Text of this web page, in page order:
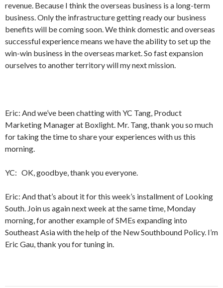
revenue. Because I think the overseas business is a long-term
business. Only the infrastructure getting ready our business
benefits will be coming soon. We think domestic and overseas
successful experience means we have the ability to set up the
win-win business in the overseas market. So fast expansion
ourselves to another territory will my next mission.
Eric: And we’ve been chatting with YC Tang, Product
Marketing Manager at Boxlight. Mr. Tang, thank you so much
for taking the time to share your experiences with us this
morning.
YC: OK, goodbye, thank you everyone.
Eric: And that’s about it for this week’s installment of Looking
South. Join us again next week at the same time, Monday
morning, for another example of SMEs expanding into
Southeast Asia with the help of the New Southbound Policy. I’m
Eric Gau, thank you for tuning in.